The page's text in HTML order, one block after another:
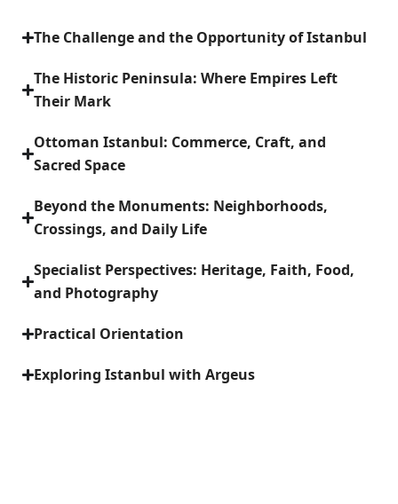
The Challenge and the Opportunity of Istanbul
The Historic Peninsula: Where Empires Left
Their Mark
Ottoman Istanbul: Commerce, Craft, and
Sacred Space
Beyond the Monuments: Neighborhoods,
Crossings, and Daily Life
Specialist Perspectives: Heritage, Faith, Food,
and Photography
Practical Orientation
Exploring Istanbul with Argeus